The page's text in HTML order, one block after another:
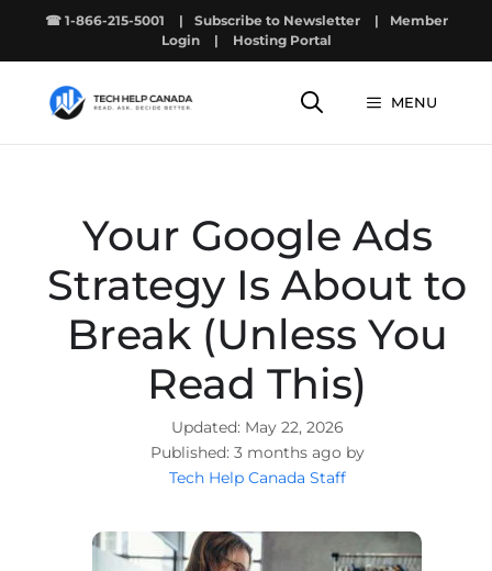
☎ 1-866-215-5001 | Subscribe to Newsletter |
Member
Login
| Hosting Portal
MENU
Your Google Ads
Strategy Is About to
Break (Unless You
Read This)
May 22, 2026
3 months ago by
Tech Help Canada Staff